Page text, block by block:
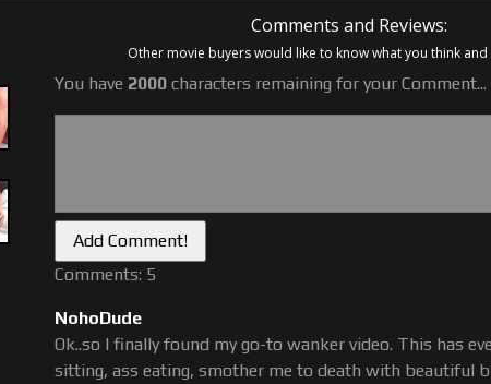
Comments and Reviews:
Other movie buyers would like to know what you think
You have 2000 characters remaining for your Comment...
Comments: 5
NohoDude
Ok..so I finally found my go-to wanker video. This has
sitting, ass eating, smother me to death with beautiful